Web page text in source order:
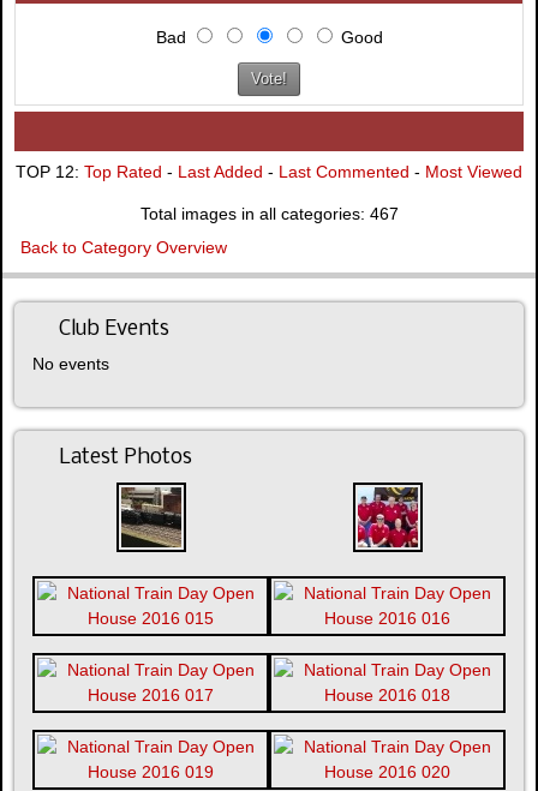
Bad Good
TOP 12: Top Rated - Last Added - Last Commented - Most Viewed
Total images in all categories: 467
Back to Category Overview
Club Events
No events
Latest Photos